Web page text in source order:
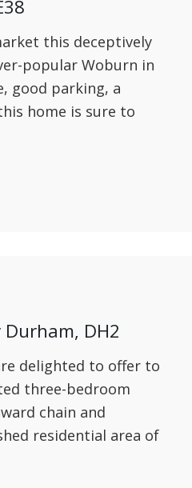
this deceptively
popular Woburn in
good parking, a
home is sure to
DH2
delighted to offer to
three-bedroom
chain and
residential area of